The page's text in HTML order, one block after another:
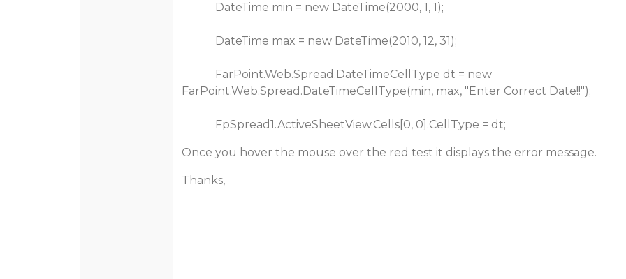
DateTime min = new DateTime(2000, 1, 1);
DateTime max = new DateTime(2010, 12, 31);
FarPoint.Web.Spread.DateTimeCellType dt = new
FarPoint.Web.Spread.DateTimeCellType(min, max, "Enter Correct Date!!");
FpSpread1.ActiveSheetView.Cells[0, 0].CellType = dt;
Once you hover the mouse over the red test it displays the error message.
Thanks,